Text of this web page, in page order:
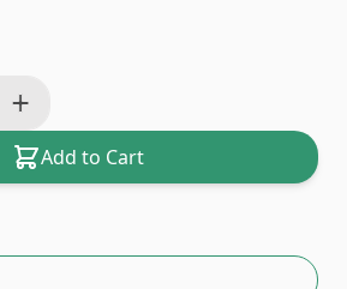
Add to Cart